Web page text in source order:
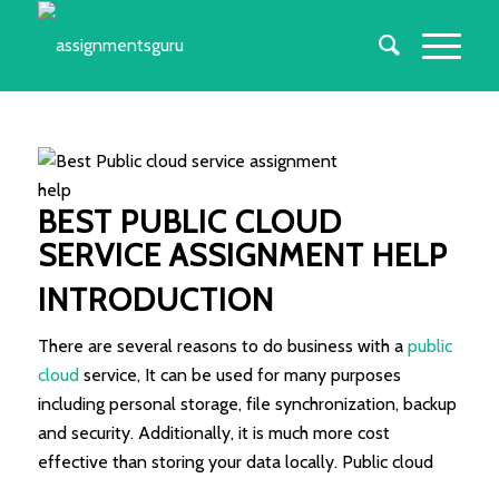
BEST PUBLIC CLOUD
SERVICE ASSIGNMENT HELP
INTRODUCTION
There are several reasons to do business with a public
cloudservice, It can be used for many purposes
including personal storage, file synchronization, backup
and security. Additionally, it is much more cost
effective than storing your data locally. Public cloud